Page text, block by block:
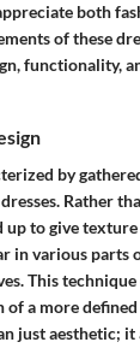
both
of these
functionality,
by
Rather
to give
in various parts
This
a more
just aesthetic;